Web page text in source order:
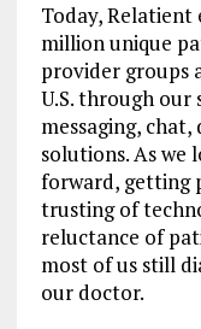
Today, Relatient
million unique
provider groups
U.S. through
messaging,
solutions. As we
forward, getting
trusting of
reluctance of
most of us still
our doctor.